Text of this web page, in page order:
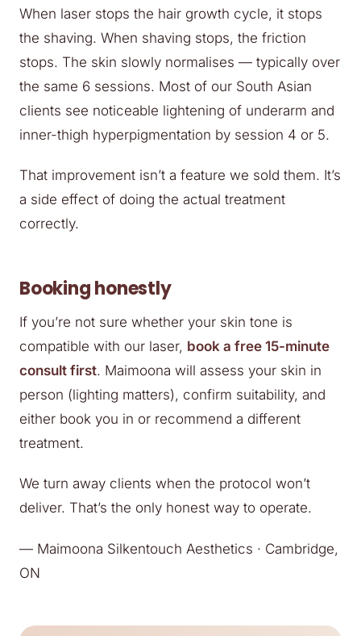
When laser stops the hair growth cycle, it stops
the shaving. When shaving stops, the friction
stops. The skin slowly normalises — typically over
the same 6 sessions. Most of our South Asian
clients see noticeable lightening of underarm and
inner-thigh hyperpigmentation by session 4 or 5.
That improvement isn’t a feature we sold them. It’s
a side effect of doing the actual treatment
correctly.
Booking honestly
If you’re not sure whether your skin tone is
compatible with our laser, book a free 15-minute
consult first. Maimoona will assess your skin in
person (lighting matters), confirm suitability, and
either book you in or recommend a different
treatment.
We turn away clients when the protocol won’t
deliver. That’s the only honest way to operate.
— Maimoona Silkentouch Aesthetics · Cambridge,
ON